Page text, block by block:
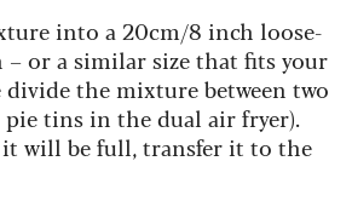
into a 20cm/8 inch loose-
– or a similar size that fits your
divide the mixture between two
tins in the dual air fryer).
it will be full, transfer it to the